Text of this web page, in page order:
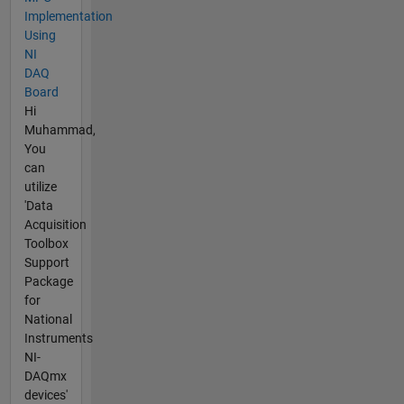
Implementation
Using
NI
DAQ
Board
Hi
Muhammad,
You
can
utilize
'Data
Acquisition
Toolbox
Support
Package
for
National
Instruments
NI-
DAQmx
devices'